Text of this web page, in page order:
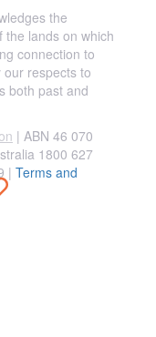
the
the lands on which
connection to
respects to
both past and
| ABN 46 070
1800 627
| Terms and